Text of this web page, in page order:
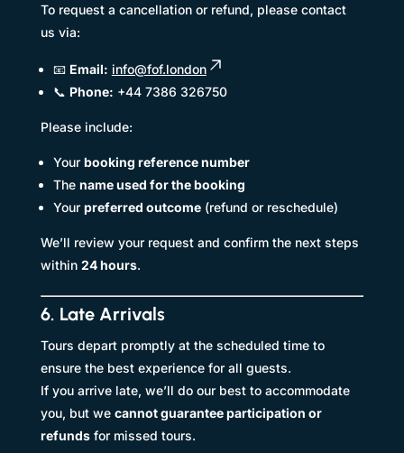
To request a cancellation or refund, please contact
us via:
📧 Email: info@fof.london
📞 Phone: +44 7386 326750
Please include:
Your booking reference number
The name used for the booking
Your preferred outcome(refund or reschedule)
We’ll review your request and confirm the next steps
within 24 hours.
6. Late Arrivals
Tours depart promptly at the scheduled time to
ensure the best experience for all guests.
If you arrive late, we’ll do our best to accommodate
you, but we cannot guarantee participation or
refundsfor missed tours.